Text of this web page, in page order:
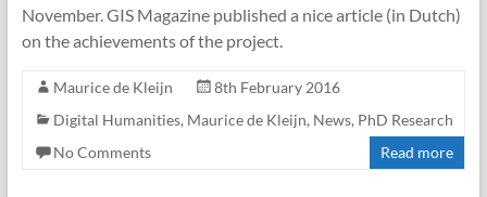
November. GIS Magazine published a nice article (in Dutch)
on the achievements of the project.
Maurice de Kleijn
8th February 2016
Digital Humanities, Maurice de Kleijn, News, PhD Research
No Comments
Read more